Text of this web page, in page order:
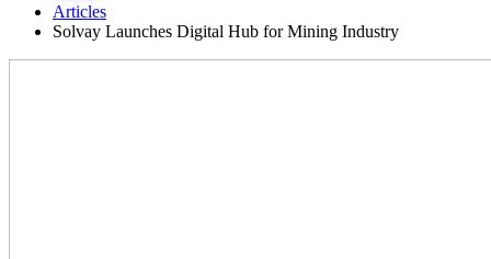
Articles
Solvay Launches Digital Hub for Mining Industry